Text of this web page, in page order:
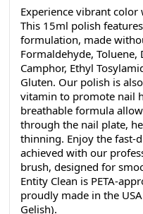
Experience vibrant color
This 15ml polish
formulation, made
Formaldehyde, Toluene,
Camphor, Ethyl
Gluten. Our polish is
vitamin to promote nail
breathable formula
through the nail plate,
thinning. Enjoy the fast-
achieved with our
brush, designed for
Entity Clean is PETA-
proudly made in the
Gelish).